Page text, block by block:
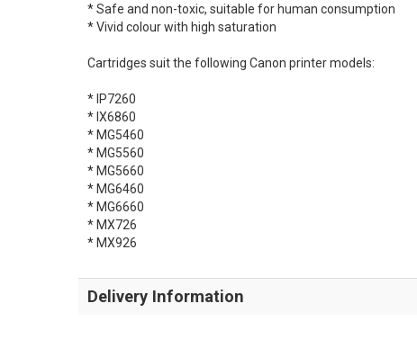
* Safe and non-toxic, suitable for human consumption
* Vivid colour with high saturation
Cartridges suit the following Canon printer models:
* IP7260
* IX6860
* MG5460
* MG5560
* MG5660
* MG6460
* MG6660
* MX726
* MX926
Delivery Information